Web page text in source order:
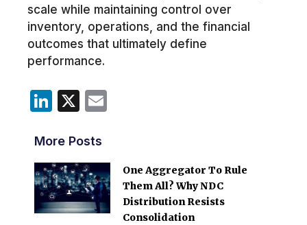
scale while maintaining control over
inventory, operations, and the financial
outcomes that ultimately define
performance.
LinkedIn
X Email
More Posts
One Aggregator To Rule
Them All? Why NDC
Distribution Resists
Consolidation